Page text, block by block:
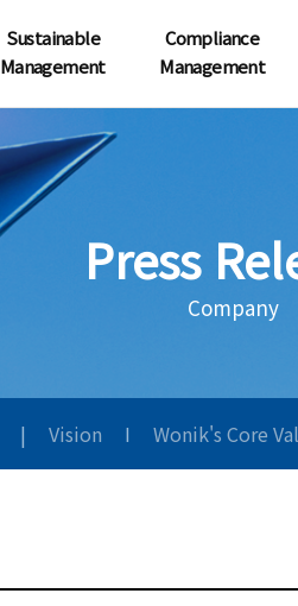
Sustainable
Management
Compliance
Management
Press
Company
| Vision I Wonik's Core